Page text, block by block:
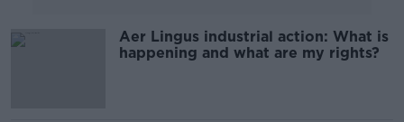
Aer Lingus industrial action: What is
happening and what are my rights?